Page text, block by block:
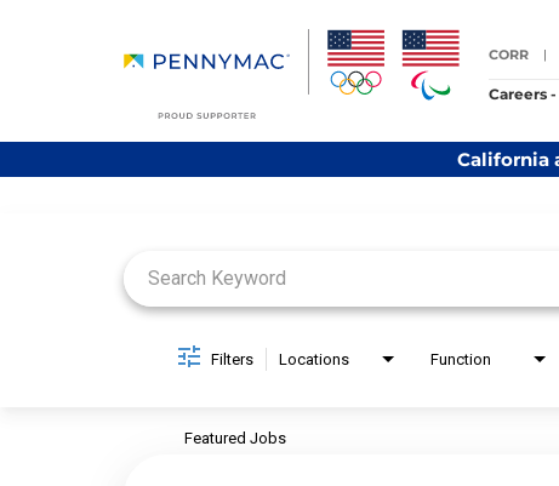
CORR
Careers
California
Filters Locations Function
Featured Jobs